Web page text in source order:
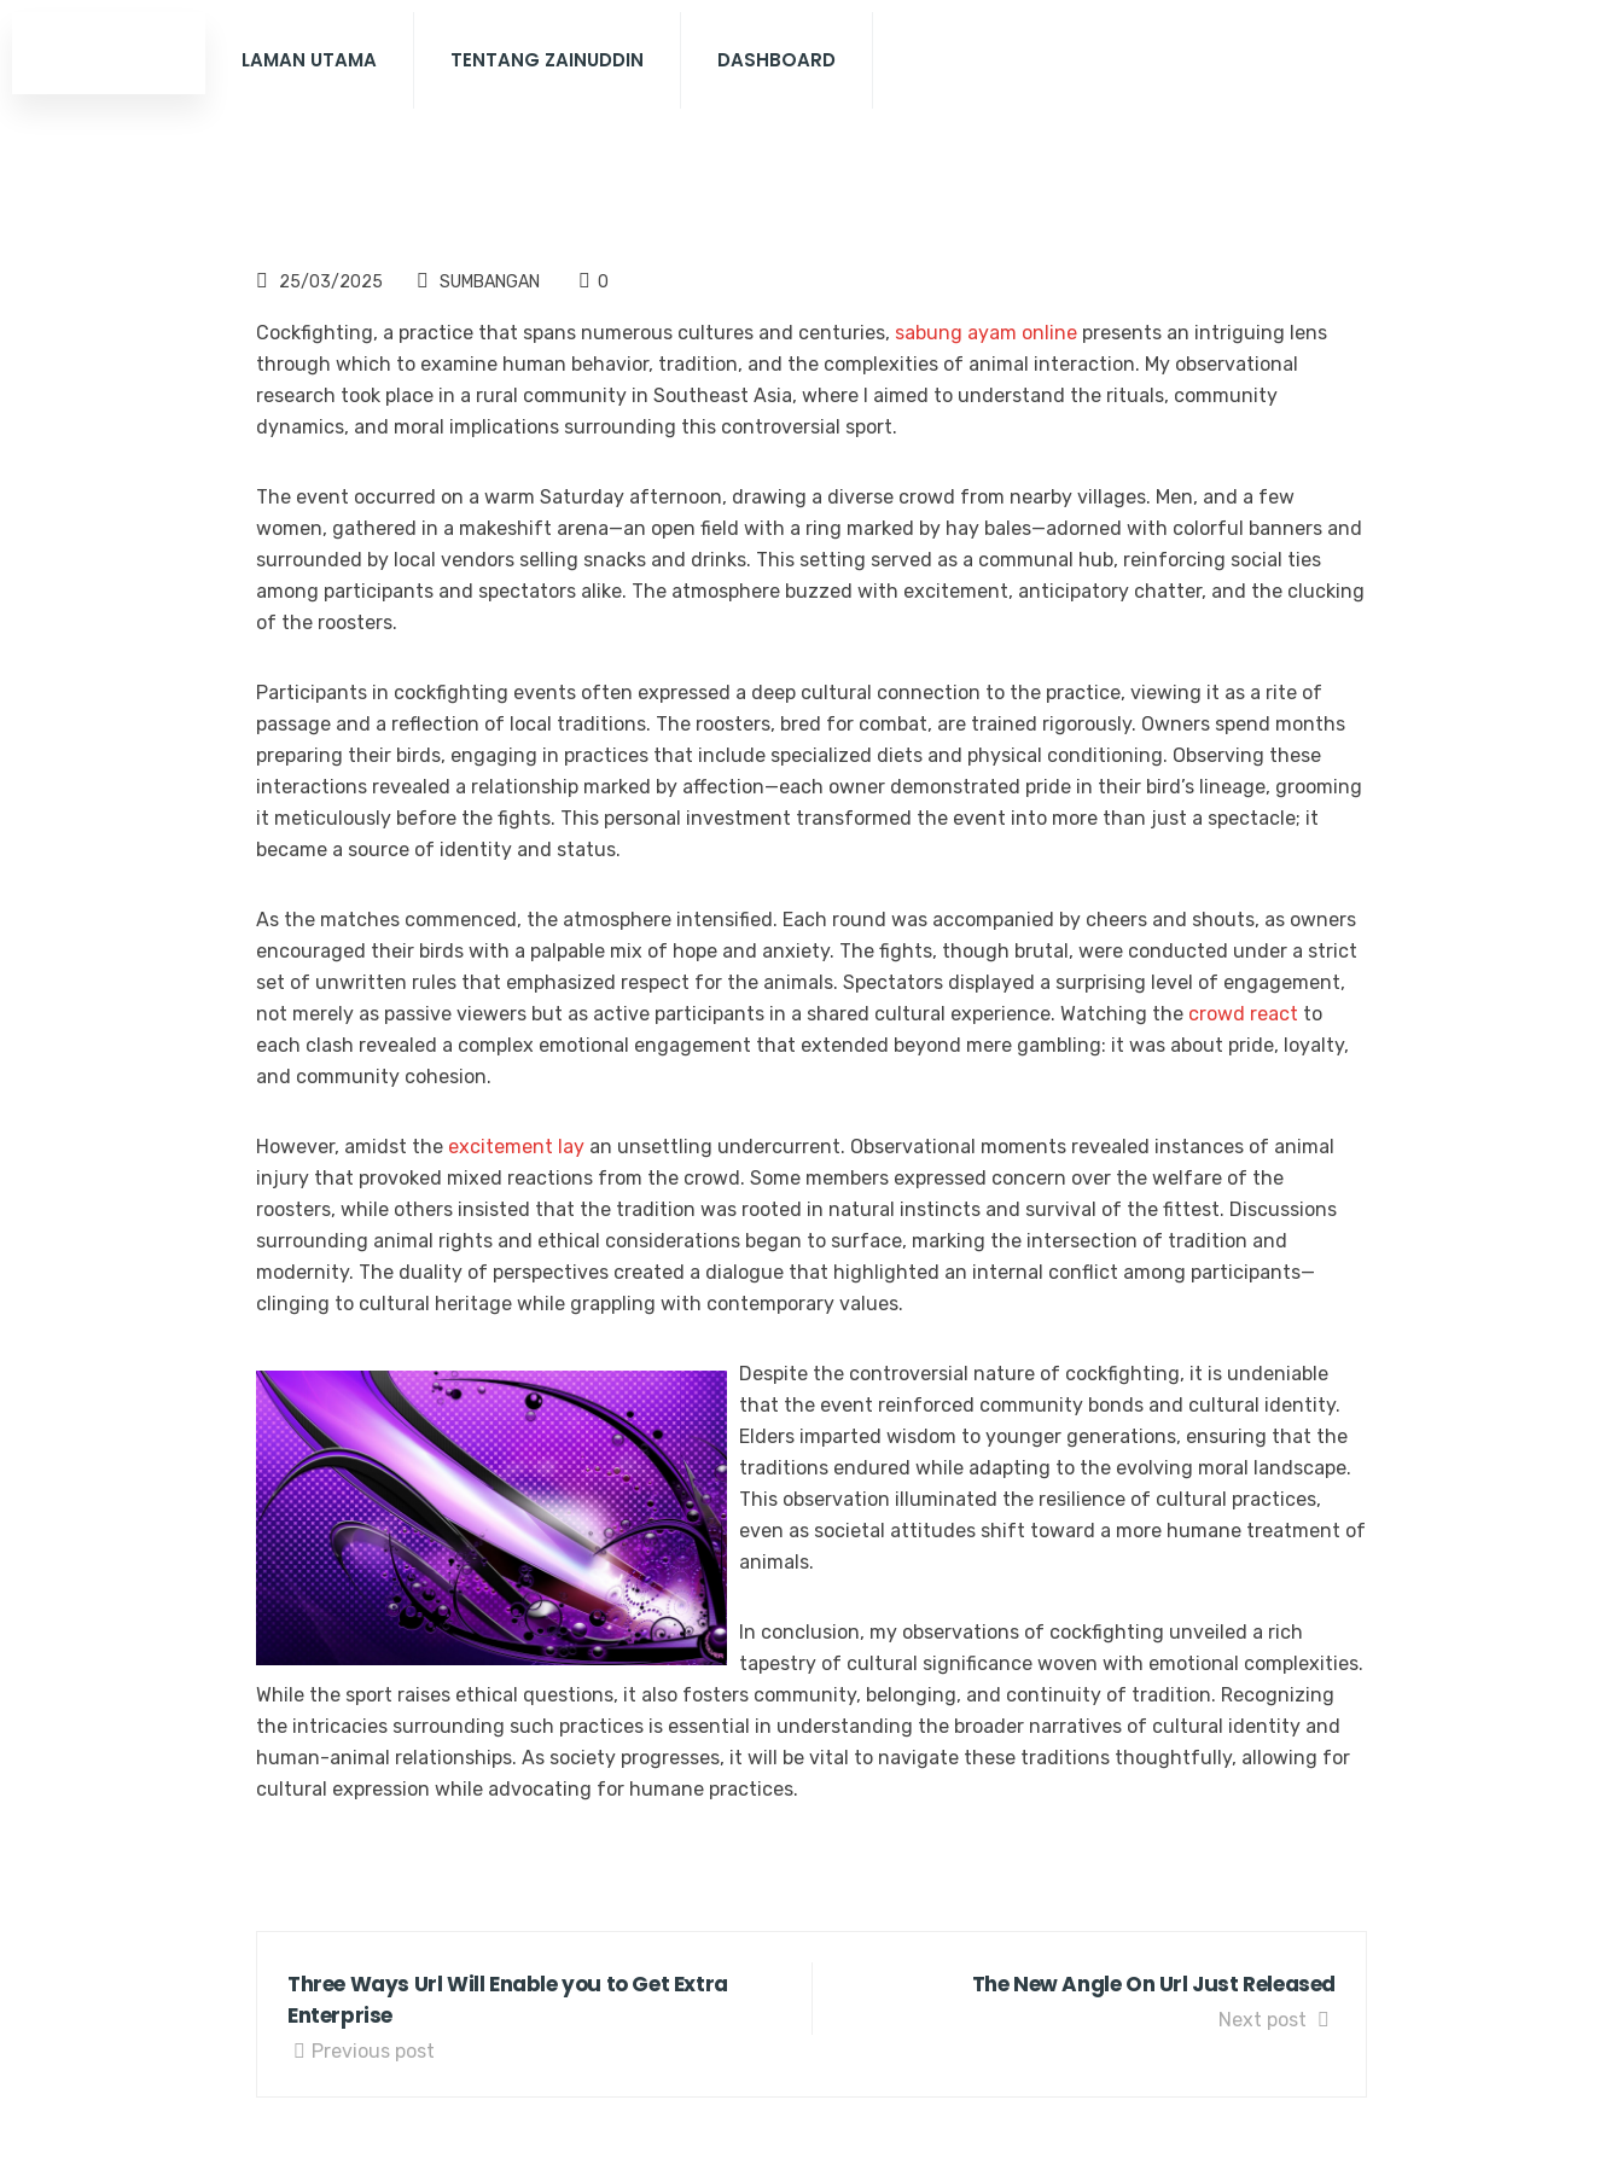
LAMAN UTAMA TENTANG ZAINUDDIN DASHBOARD
25/03/2025 SUMBANGAN 0
Cockfighting, a practice that spans numerous cultures and centuries, sabung ayam online presents an intriguing lens
through which to examine human behavior, tradition, and the complexities of animal interaction. My observational
research took place in a rural community in Southeast Asia, where I aimed to understand the rituals, community
dynamics, and moral implications surrounding this controversial sport.
The event occurred on a warm Saturday afternoon, drawing a diverse crowd from nearby villages. Men, and a few
women, gathered in a makeshift arena—an open field with a ring marked by hay bales—adorned with colorful banners and
surrounded by local vendors selling snacks and drinks. This setting served as a communal hub, reinforcing social ties
among participants and spectators alike. The atmosphere buzzed with excitement, anticipatory chatter, and the clucking
of the roosters.
Participants in cockfighting events often expressed a deep cultural connection to the practice, viewing it as a rite of
passage and a reflection of local traditions. The roosters, bred for combat, are trained rigorously. Owners spend months
preparing their birds, engaging in practices that include specialized diets and physical conditioning. Observing these
interactions revealed a relationship marked by affection—each owner demonstrated pride in their bird’s lineage, grooming
it meticulously before the fights. This personal investment transformed the event into more than just a spectacle; it
became a source of identity and status.
As the matches commenced, the atmosphere intensified. Each round was accompanied by cheers and shouts, as owners
encouraged their birds with a palpable mix of hope and anxiety. The fights, though brutal, were conducted under a strict
set of unwritten rules that emphasized respect for the animals. Spectators displayed a surprising level of engagement,
not merely as passive viewers but as active participants in a shared cultural experience. Watching the crowd react to
each clash revealed a complex emotional engagement that extended beyond mere gambling: it was about pride, loyalty,
and community cohesion.
However, amidst the excitement lay an unsettling undercurrent. Observational moments revealed instances of animal
injury that provoked mixed reactions from the crowd. Some members expressed concern over the welfare of the
roosters, while others insisted that the tradition was rooted in natural instincts and survival of the fittest. Discussions
surrounding animal rights and ethical considerations began to surface, marking the intersection of tradition and
modernity. The duality of perspectives created a dialogue that highlighted an internal conflict among participants—
clinging to cultural heritage while grappling with contemporary values.
Despite the controversial nature of cockfighting, it is undeniable
that the event reinforced community bonds and cultural identity.
Elders imparted wisdom to younger generations, ensuring that the
traditions endured while adapting to the evolving moral landscape.
This observation illuminated the resilience of cultural practices,
even as societal attitudes shift toward a more humane treatment of
animals.
In conclusion, my observations of cockfighting unveiled a rich
tapestry of cultural significance woven with emotional complexities.
While the sport raises ethical questions, it also fosters community, belonging, and continuity of tradition. Recognizing
the intricacies surrounding such practices is essential in understanding the broader narratives of cultural identity and
human-animal relationships. As society progresses, it will be vital to navigate these traditions thoughtfully, allowing for
cultural expression while advocating for humane practices.
Three Ways Url Will Enable you to Get Extra
Enterprise
Previous post
The New Angle On Url Just Released
Next post